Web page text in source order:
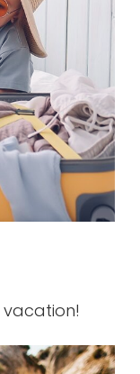
vacation!